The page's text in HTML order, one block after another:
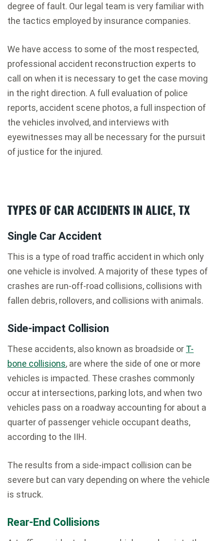
degree of fault. Our legal team is very familiar with
the tactics employed by insurance companies.
We have access to some of the most respected,
professional accident reconstruction experts to
call on when it is necessary to get the case moving
in the right direction. A full evaluation of police
reports, accident scene photos, a full inspection of
the vehicles involved, and interviews with
eyewitnesses may all be necessary for the pursuit
of justice for the injured.
TYPES OF CAR ACCIDENTS IN ALICE, TX
Single Car Accident
This is a type of road traffic accident in which only
one vehicle is involved. A majority of these types of
crashes are run-off-road collisions, collisions with
fallen debris, rollovers, and collisions with animals.
Side-impact Collision
These accidents, also known as broadside or T-
bone collisions, are where the side of one or more
vehicles is impacted. These crashes commonly
occur at intersections, parking lots, and when two
vehicles pass on a roadway accounting for about a
quarter of passenger vehicle occupant deaths,
according to the IIH.
The results from a side-impact collision can be
severe but can vary depending on where the vehicle
is struck.
Rear-End Collisions